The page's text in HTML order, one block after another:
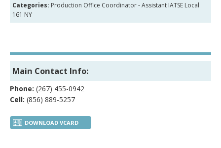
Categories: Production Office Coordinator - Assistant IATSE Local
161 NY
Main Contact Info:
Phone: (267) 455-0942
Cell: (856) 889-5257
DOWNLOAD VCARD